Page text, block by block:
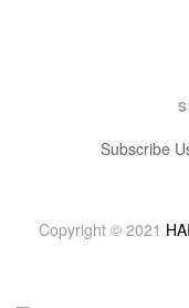
Subscribe
Copyright © 2021